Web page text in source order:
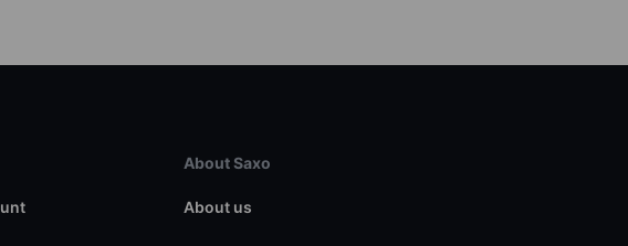
About Saxo
About us